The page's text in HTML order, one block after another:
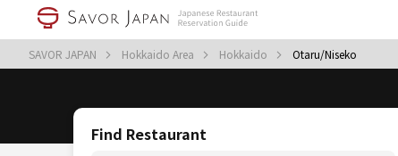
SAVOR JAPAN Hokkaido Area Hokkaido Otaru/Niseko
Find Restaurant